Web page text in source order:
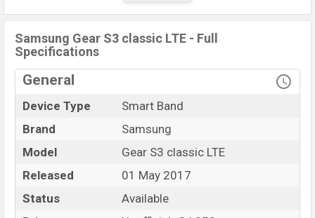
This Watch comes with a Non-removable
(Lithium Ion) 380 mAh battery
the latest Watch, Tablet, and Mobile phone? Then visit
Name
Samsung Gear S3
classic LTE
Market Status
Available
Price
BDT.34,950
Launch Date
01 May 2017
Samsung Gear S3 classic LTE - Full
Specifications
General
Device Type
Smart Band
Brand
Samsung
Model
Gear S3 classic LTE
Released
01 May 2017
Status
Available